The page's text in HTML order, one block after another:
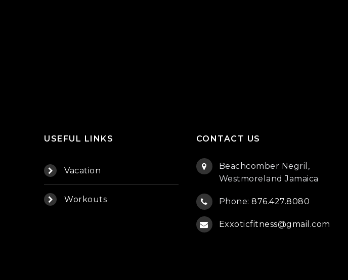
USEFUL LINKS
Vacation
Workouts
CONTACT US
Beachcomber Negril,
Westmoreland Jamaica
Phone:876.427.8080
Exxoticfitness@gmail.com